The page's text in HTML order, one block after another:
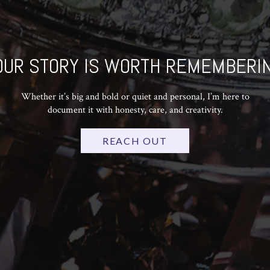
STORY IS WORTH
Whether it’s big and bold or quiet and personal, I’m here to
document it with honesty, care, and creativity.
REACH OUT